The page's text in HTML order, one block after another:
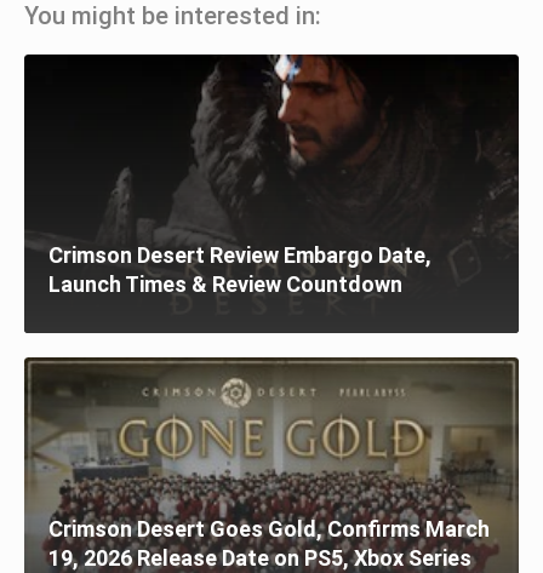
You might be interested in:
Crimson Desert Review Embargo Date,
Launch Times & Review Countdown
Crimson Desert Goes Gold, Confirms March
19, 2026 Release Date on PS5, Xbox Series